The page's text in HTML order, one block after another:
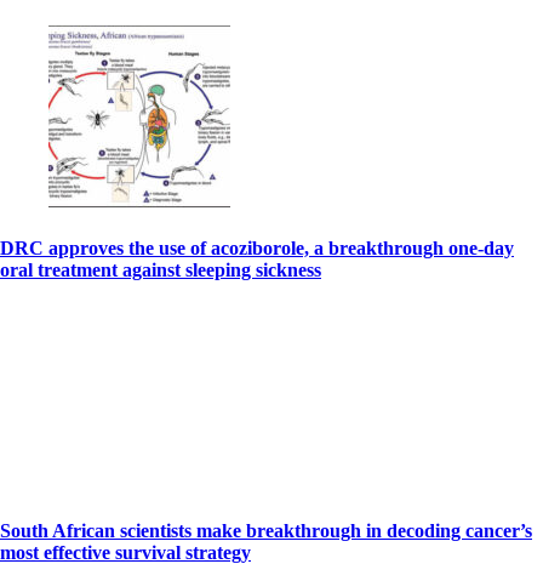
DRC approves the use of acoziborole, a breakthrough one-day
oral treatment against sleeping sickness
South African scientists make breakthrough in decoding cancer’s
most effective survival strategy